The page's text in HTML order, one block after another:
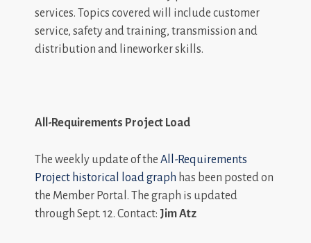
services. Topics covered will include customer
service, safety and training, transmission and
distribution and lineworker skills.
All-Requirements Project Load
The weekly update of the All-Requirements
Project historical load graph has been posted on
the Member Portal. The graph is updated
through Sept. 12. Contact: Jim Atz